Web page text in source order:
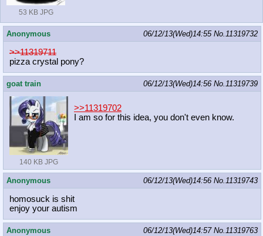
53 KB JPG
Anonymous 06/12/13(Wed)14:55 No.11319732
>>11319711
pizza crystal pony?
goat train 06/12/13(Wed)14:56 No.11319739
140 KB JPG
>>11319702
I am so for this idea, you don't even know.
Anonymous 06/12/13(Wed)14:56 No.11319743
homosuck is shit
enjoy your autism
Anonymous 06/12/13(Wed)14:57 No.11319763